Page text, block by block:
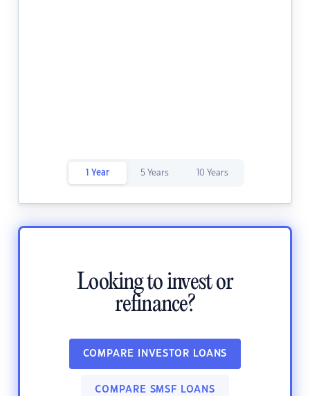
1 Year 5 Years 10 Years
Looking to invest or
refinance?
COMPARE INVESTOR LOANS
COMPARE SMSF LOANS